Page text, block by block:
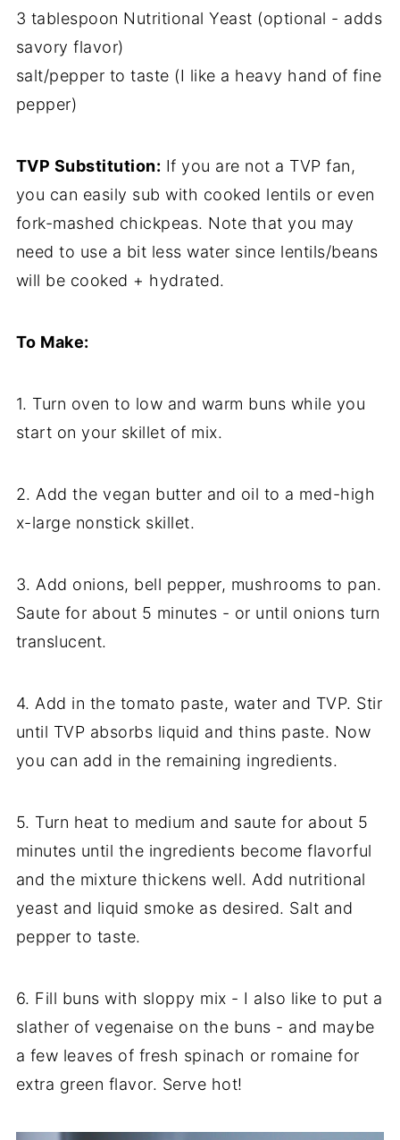
3 tablespoon Nutritional Yeast (optional - adds
savory flavor)
salt/pepper to taste (I like a heavy hand of fine
pepper)
TVP Substitution: If you are not a TVP fan,
you can easily sub with cooked lentils or even
fork-mashed chickpeas. Note that you may
need to use a bit less water since lentils/beans
will be cooked + hydrated.
To Make:
1. Turn oven to low and warm buns while you
start on your skillet of mix.
2. Add the vegan butter and oil to a med-high
x-large nonstick skillet.
3. Add onions, bell pepper, mushrooms to pan.
Saute for about 5 minutes - or until onions turn
translucent.
4. Add in the tomato paste, water and TVP. Stir
until TVP absorbs liquid and thins paste. Now
you can add in the remaining ingredients.
5. Turn heat to medium and saute for about 5
minutes until the ingredients become flavorful
and the mixture thickens well. Add nutritional
yeast and liquid smoke as desired. Salt and
pepper to taste.
6. Fill buns with sloppy mix - I also like to put a
slather of vegenaise on the buns - and maybe
a few leaves of fresh spinach or romaine for
extra green flavor. Serve hot!